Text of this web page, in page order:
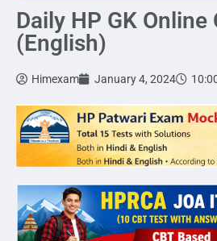
Daily HP GK Online
(English)
Himexam January 4, 2024